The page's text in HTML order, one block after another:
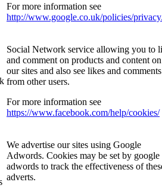
For more information see
http://www.google.co.uk/policies/
Social Network service allowing you to
and comment on products and content on
our sites and also see likes and comments
from other users.
For more information see
https://www.facebook.com/help/cookies/
We advertise our sites using Google
Adwords. Cookies may be set by google
adwords to track the effectiveness of
adverts.